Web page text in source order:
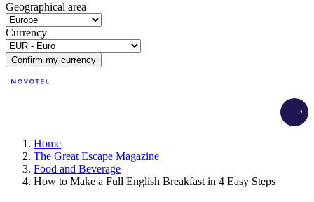
Geographical area
Currency
Confirm my currency
Home
The Great Escape Magazine
Food and Beverage
How to Make a Full English Breakfast in 4 Easy Steps